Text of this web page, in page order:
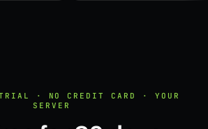
· NO CREDIT CARD · YOUR
SERVER